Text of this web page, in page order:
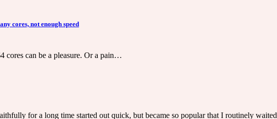
cores, not enough speed
cores can be a pleasure. Or a pain…
for a long time started out quick, but became so popular that I routinely